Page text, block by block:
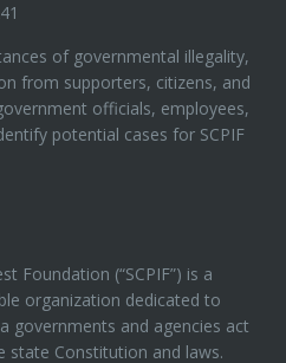
of governmental illegality,
from supporters, citizens, and
officials, employees,
potential cases for SCPIF
Foundation (“SCPIF”) is a
organization dedicated to
governments and agencies act
state Constitution and laws.